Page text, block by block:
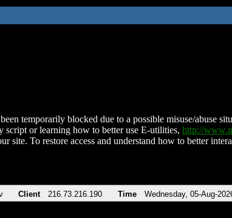
temporarily blocked due to a possible misuse/abuse
script or learning how to better use E-utilities, http://
site. To restore access and understand how to better
Client 216.73.216.190 Time Wednesday, 05-Aug-